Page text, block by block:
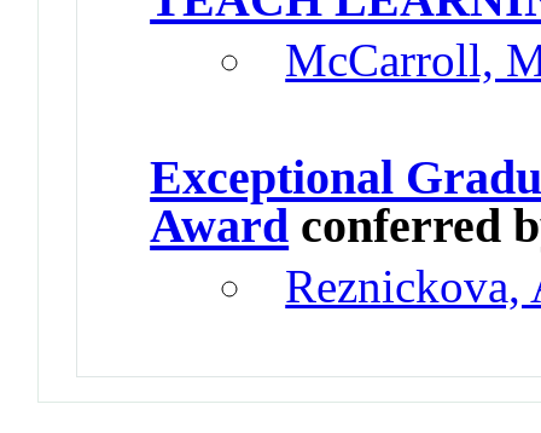
McCarroll,
Exceptional
Award conferred
Reznickova,